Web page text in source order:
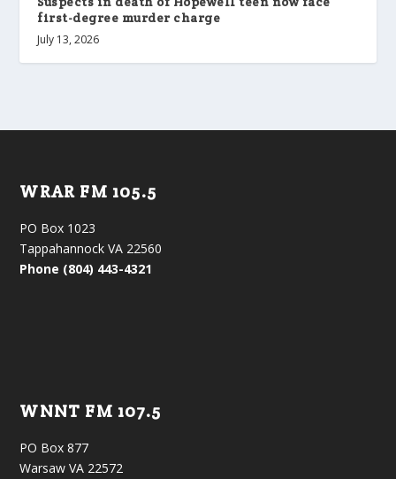
first-degree murder charge
July 13, 2026
WRAR FM 105.5
PO Box 1023
Tappahannock VA 22560
Phone (804) 443-4321
WNNT FM 107.5
PO Box 877
Warsaw VA 22572